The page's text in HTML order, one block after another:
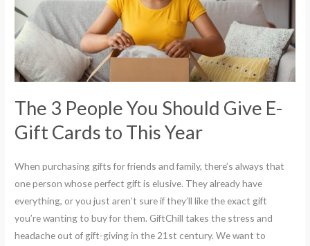
The 3 People You Should Give E-
Gift Cards to This Year
When purchasing gifts for friends and family, there’s always that
one person whose perfect gift is elusive. They already have
everything, or you just aren’t sure if they’ll like the exact gift
you’re wanting to buy for them. GiftChill takes the stress and
headache out of gift-giving in the 21st century. We want to
Give
E-
Gift
Cards
to
Year